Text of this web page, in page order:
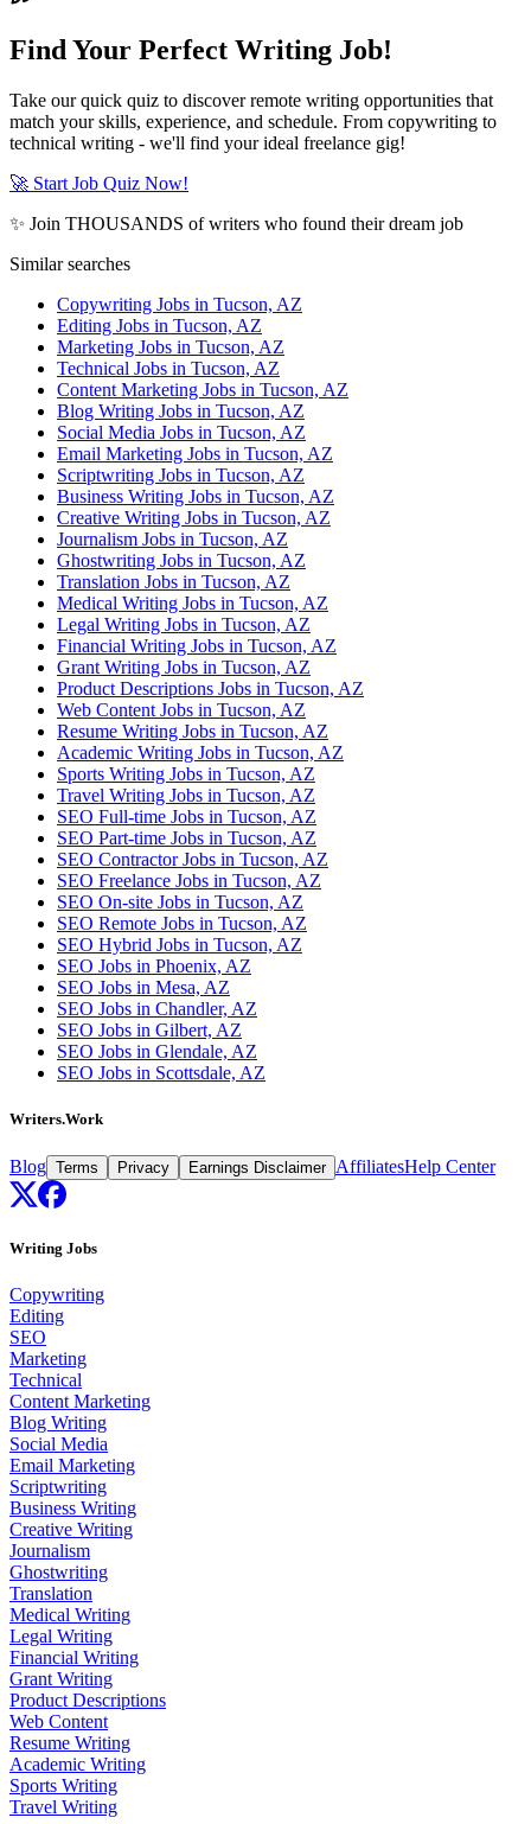
Find Your Perfect Writing Job!
Take our quick quiz to discover remote writing opportunities that
match your skills, experience, and schedule. From copywriting to
technical writing - we'll find your ideal freelance gig!
🚀 Start Job Quiz Now!
✨ Join THOUSANDS of writers who found their dream job
Similar searches
Copywriting Jobs in Tucson, AZ
Editing Jobs in Tucson, AZ
Marketing Jobs in Tucson, AZ
Technical Jobs in Tucson, AZ
Content Marketing Jobs in Tucson, AZ
Blog Writing Jobs in Tucson, AZ
Social Media Jobs in Tucson, AZ
Email Marketing Jobs in Tucson, AZ
Scriptwriting Jobs in Tucson, AZ
Business Writing Jobs in Tucson, AZ
Creative Writing Jobs in Tucson, AZ
Journalism Jobs in Tucson, AZ
Ghostwriting Jobs in Tucson, AZ
Translation Jobs in Tucson, AZ
Medical Writing Jobs in Tucson, AZ
Legal Writing Jobs in Tucson, AZ
Financial Writing Jobs in Tucson, AZ
Grant Writing Jobs in Tucson, AZ
Product Descriptions Jobs in Tucson, AZ
Web Content Jobs in Tucson, AZ
Resume Writing Jobs in Tucson, AZ
Academic Writing Jobs in Tucson, AZ
Sports Writing Jobs in Tucson, AZ
Travel Writing Jobs in Tucson, AZ
SEO Full-time Jobs in Tucson, AZ
SEO Part-time Jobs in Tucson, AZ
SEO Contractor Jobs in Tucson, AZ
SEO Freelance Jobs in Tucson, AZ
SEO On-site Jobs in Tucson, AZ
SEO Remote Jobs in Tucson, AZ
SEO Hybrid Jobs in Tucson, AZ
SEO Jobs in Phoenix, AZ
SEO Jobs in Mesa, AZ
SEO Jobs in Chandler, AZ
SEO Jobs in Gilbert, AZ
SEO Jobs in Glendale, AZ
SEO Jobs in Scottsdale, AZ
Writers.Work
Blog Terms Privacy Earnings Disclaimer AffiliatesHelp Center
Writing Jobs
Copywriting
Editing
SEO
Marketing
Technical
Content Marketing
Blog Writing
Social Media
Email Marketing
Scriptwriting
Business Writing
Creative Writing
Journalism
Ghostwriting
Translation
Medical Writing
Legal Writing
Financial Writing
Grant Writing
Product Descriptions
Web Content
Resume Writing
Academic Writing
Sports Writing
Travel Writing